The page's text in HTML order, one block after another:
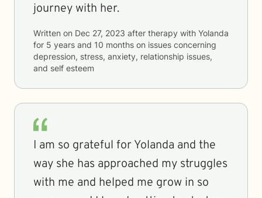
journey with her.
Written on Dec 27, 2023 after therapy with Yolanda
for 5 years and 10 months on issues concerning
depression, stress, anxiety, relationship issues,
and self esteem
I am so grateful for Yolanda and the
way she has approached my struggles
with me and helped me grow in so